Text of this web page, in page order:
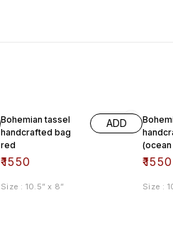
Bohemian tassel
handcrafted bag
red
₹1550
ADD
Size : 10.5” x 8”
₹1550
Size :